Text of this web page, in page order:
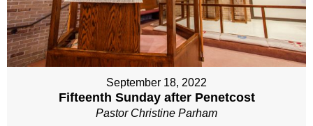
September 18, 2022
Fifteenth Sunday after Penetcost
Pastor Christine Parham